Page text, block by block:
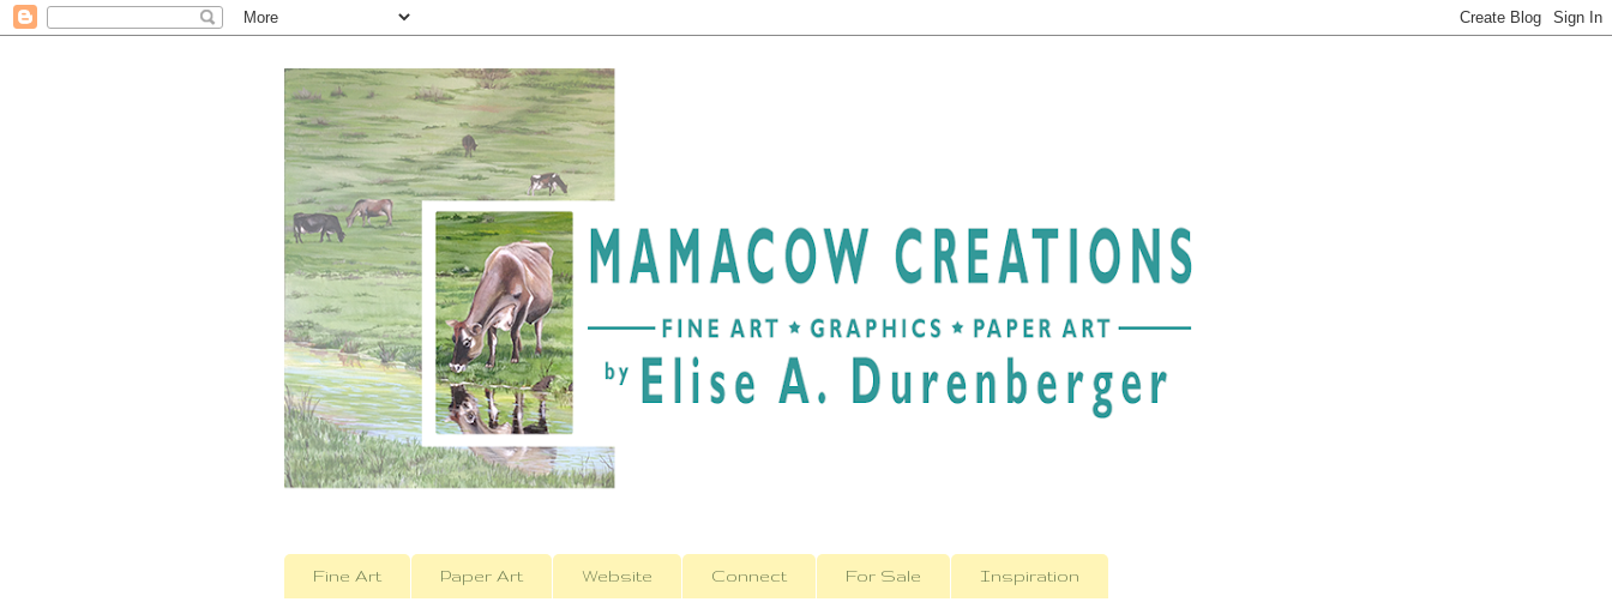
Fine Art Paper Art Website Connect For Sale Inspiration